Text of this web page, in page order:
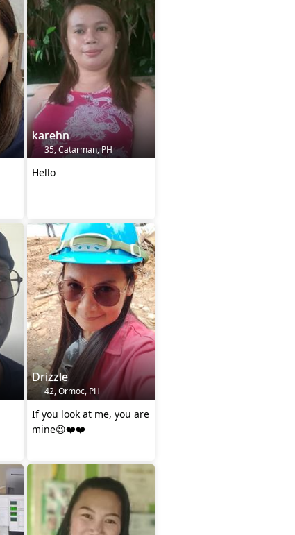
karehn
35, Catarman, PH
Hello
Drizzle
42, Ormoc, PH
If you look at me, you are
mine😉❤️❤️